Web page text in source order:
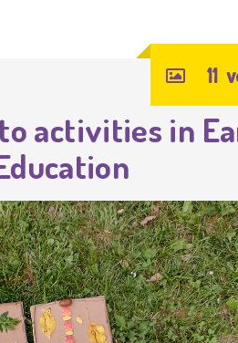
11
activities in